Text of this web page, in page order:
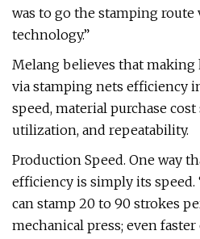
was to go the stamping route
technology.”
Melang believes that making
via stamping nets efficiency
speed, material purchase
utilization, and repeatability.
Production Speed. One way
efficiency is simply its speed.
can stamp 20 to 90 strokes
mechanical press; even